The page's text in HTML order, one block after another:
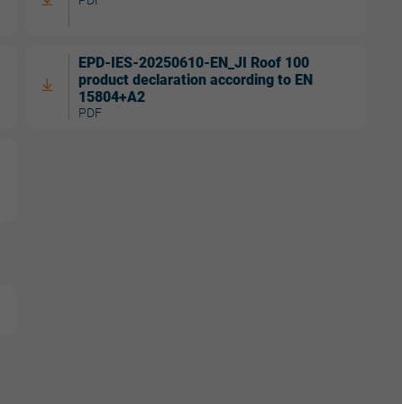
EPD-IES-20250610-EN_JI Roof 100
product declaration according to EN
15804+A2
PDF